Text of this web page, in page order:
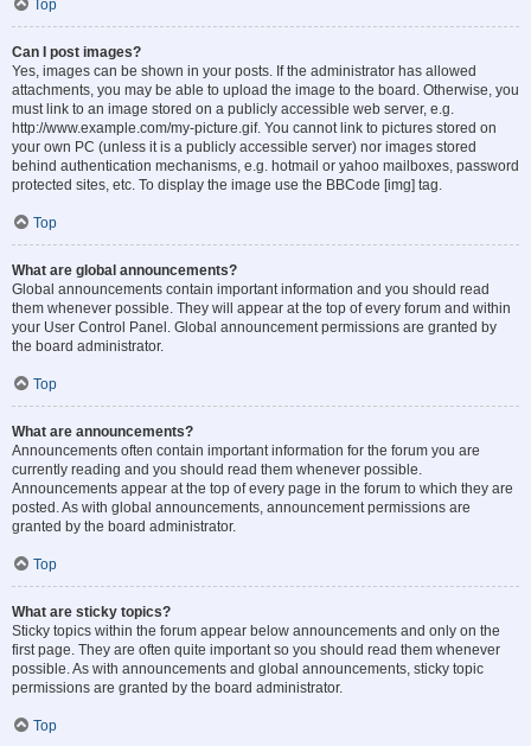
Top
Can I post images?
Yes, images can be shown in your posts. If the administrator has allowed
attachments, you may be able to upload the image to the board. Otherwise, you
must link to an image stored on a publicly accessible web server, e.g.
http://www.example.com/my-picture.gif. You cannot link to pictures stored on
your own PC (unless it is a publicly accessible server) nor images stored
behind authentication mechanisms, e.g. hotmail or yahoo mailboxes, password
protected sites, etc. To display the image use the BBCode [img] tag.
Top
What are global announcements?
Global announcements contain important information and you should read
them whenever possible. They will appear at the top of every forum and within
your User Control Panel. Global announcement permissions are granted by
the board administrator.
Top
What are announcements?
Announcements often contain important information for the forum you are
currently reading and you should read them whenever possible.
Announcements appear at the top of every page in the forum to which they are
posted. As with global announcements, announcement permissions are
granted by the board administrator.
Top
What are sticky topics?
Sticky topics within the forum appear below announcements and only on the
first page. They are often quite important so you should read them whenever
possible. As with announcements and global announcements, sticky topic
permissions are granted by the board administrator.
Top